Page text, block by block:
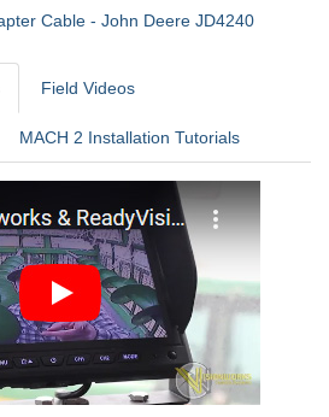
Cable - John Deere JD4240
Field Videos
MACH 2 Installation Tutorials